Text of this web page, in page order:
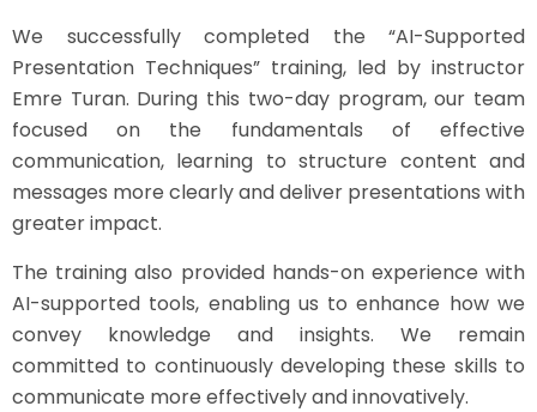
We successfully completed the “AI-Supported
Presentation Techniques” training, led by instructor
Emre Turan. During this two-day program, our team
focused on the fundamentals of effective
communication, learning to structure content and
messages more clearly and deliver presentations with
greater impact.
The training also provided hands-on experience with
AI-supported tools, enabling us to enhance how we
convey knowledge and insights. We remain
committed to continuously developing these skills to
communicate more effectively and innovatively.